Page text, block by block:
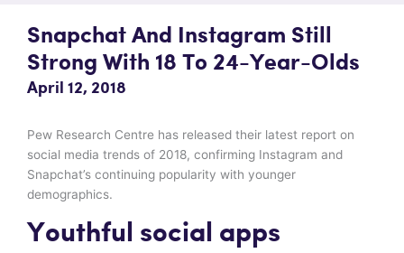
Snapchat And Instagram Still
Strong With 18 To 24-Year-Olds
April 12, 2018
Pew Research Centre has released their latest report on
social media trends of 2018, confirming Instagram and
Snapchat’s continuing popularity with younger
demographics.
Youthful social apps